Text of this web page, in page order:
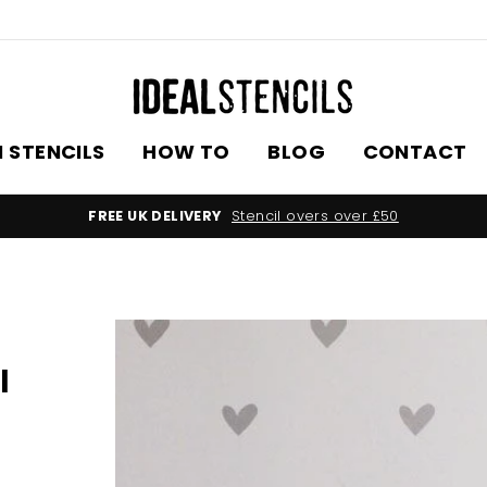
HOW TO BLOG CONTACT
FREE UK DELIVERY Stencil overs over £50